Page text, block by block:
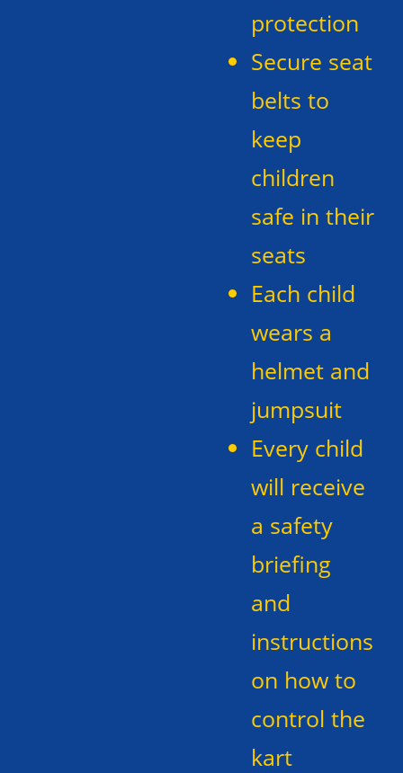
protection
Secure seat
belts to
keep
children
safe in their
seats
Each child
wears a
helmet and
jumpsuit
Every child
will receive
a safety
briefing
and
instructions
on how to
control the
kart